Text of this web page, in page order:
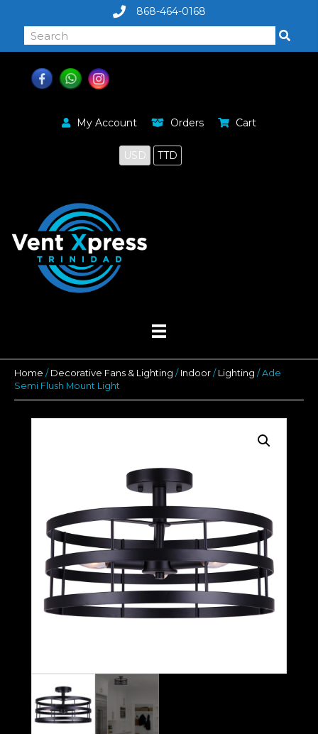
868-464-0168
My Account Orders Cart
USD TTD
Home / Decorative Fans & Lighting / Indoor / Lighting / Ade
Semi Flush Mount Light